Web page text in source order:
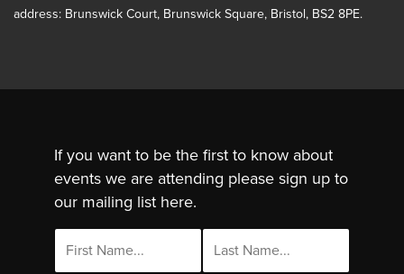
address: Brunswick Court, Brunswick Square, Bristol, BS2 8PE.
If you want to be the first to know about
events we are attending please sign up to
our mailing list here.